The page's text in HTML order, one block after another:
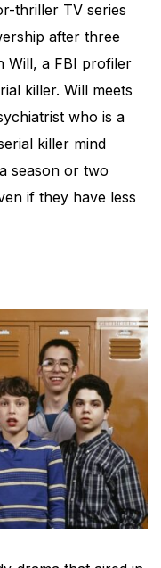
thriller TV series
after three
Will, a FBI profiler
killer. Will meets
who is a
killer mind
season or two
if they have less